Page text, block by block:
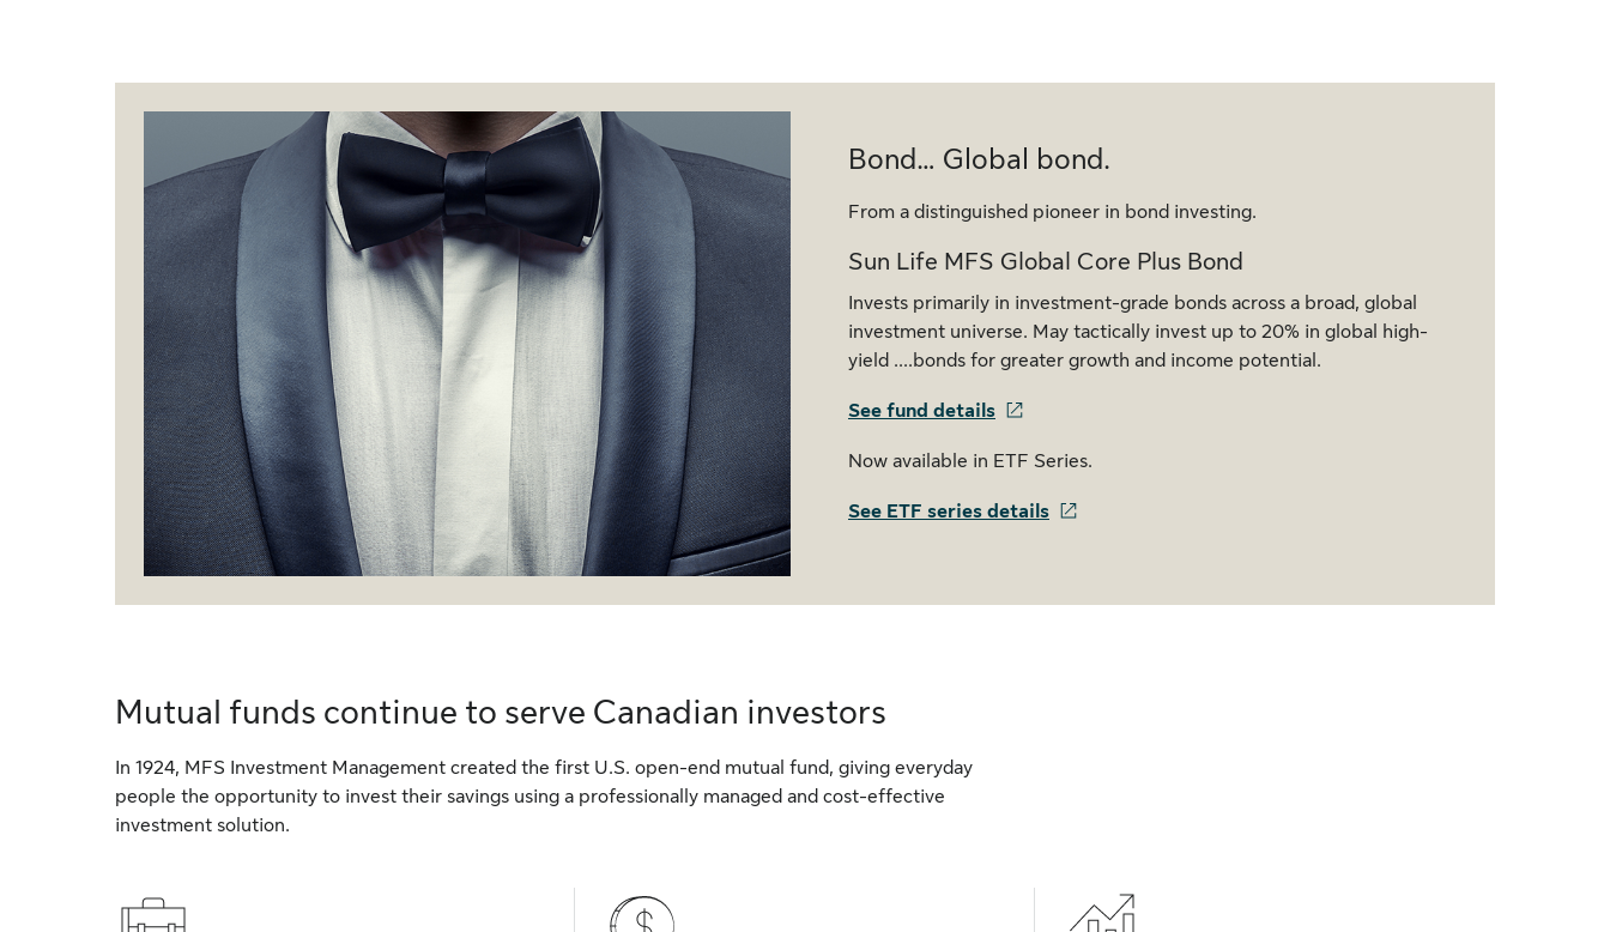
Bond… Global bond.
From a distinguished pioneer in bond investing.
Sun Life MFS Global Core Plus Bond
Invests primarily in investment-grade bonds across a broad, global
investment universe. May tactically invest up to 20% in global high-
yield ....bonds for greater growth and income potential.
See fund details
Now available in ETF Series.
See ETF series details
Mutual funds continue to serve Canadian investors
In 1924, MFS Investment Management created the first U.S. open-end mutual fund, giving everyday
people the opportunity to invest their savings using a professionally managed and cost-effective
investment solution.